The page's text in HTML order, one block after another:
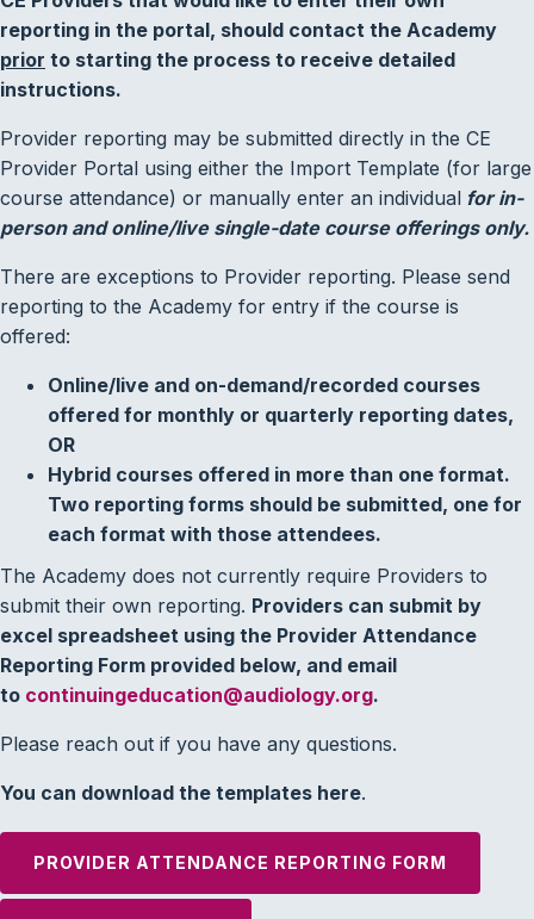
reporting in the portal, should contact the Academy
prior to starting the process to receive detailed
instructions.
Provider reporting may be submitted directly in the CE
Provider Portal using either the Import Template (for large
course attendance) or manually enter an individual for in-
person and online/live single-date course offerings only.
There are exceptions to Provider reporting. Please send
reporting to the Academy for entry if the course is
offered:
Online/live and on-demand/recorded courses
offered for monthly or quarterly reporting dates,
OR
Hybrid courses offered in more than one format.
Two reporting forms should be submitted, one for
each format with those attendees.
The Academy does not currently require Providers to
submit their own reporting. Providers can submit by
excel spreadsheet using the Provider Attendance
Reporting Form provided below, and email
to continuingeducation@audiology.org.
Please reach out if you have any questions.
You can download the templates here.
PROVIDER ATTENDANCE REPORTING FORM